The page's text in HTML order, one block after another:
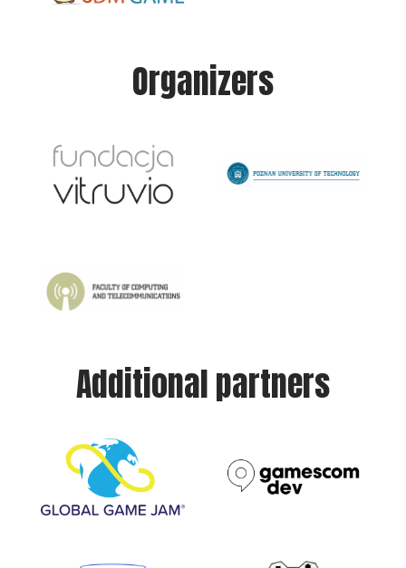
Organizers
Additional partners